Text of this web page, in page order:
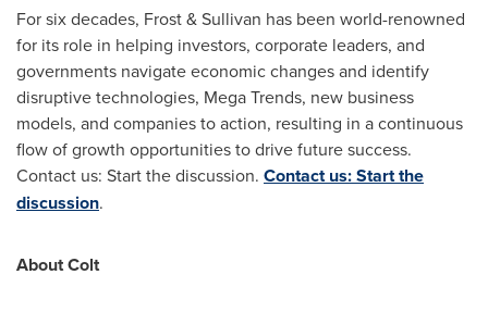
For six decades, Frost & Sullivan has been world-renowned
for its role in helping investors, corporate leaders, and
governments navigate economic changes and identify
disruptive technologies, Mega Trends, new business
models, and companies to action, resulting in a continuous
flow of growth opportunities to drive future success.
Contact us: Start the discussion. Contact us: Start the
discussion.
About Colt